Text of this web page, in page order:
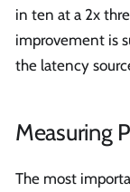
in ten at a 2x
improvement is
the latency
Measuring
The most